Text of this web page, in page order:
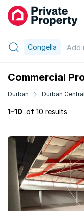
Congella Add
Commercial
Durban Durban Central
1-10 of 10 results